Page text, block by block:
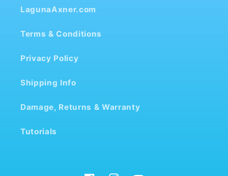
LagunaAxner.com
Terms & Conditions
Privacy Policy
Shipping Info
Damage, Returns & Warranty
Tutorials